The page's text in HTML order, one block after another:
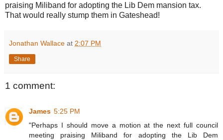
praising Miliband for adopting the Lib Dem mansion tax.
That would really stump them in Gateshead!
Jonathan Wallace at 2:07 PM
Share
1 comment:
James 5:25 PM
"Perhaps I should move a motion at the next full council
meeting praising Miliband for adopting the Lib Dem